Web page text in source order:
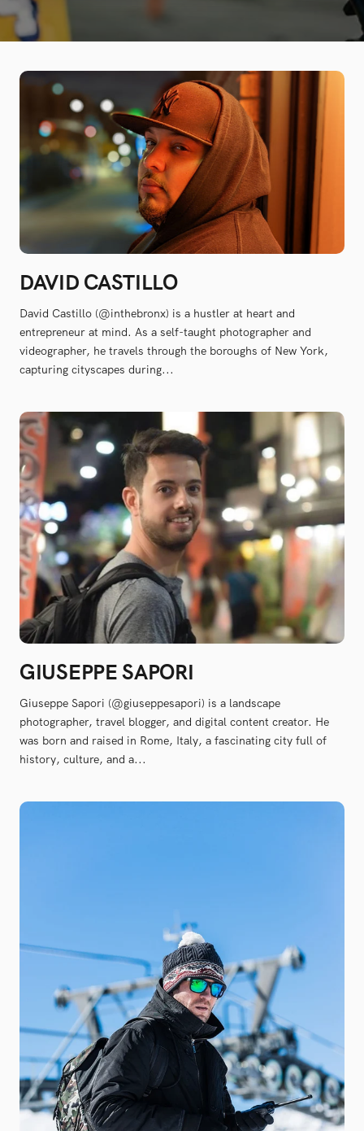
DAVID CASTILLO
David Castillo (@inthebronx) is a hustler at heart and
entrepreneur at mind. As a self-taught photographer and
videographer, he travels through the boroughs of New York,
capturing cityscapes during...
GIUSEPPE SAPORI
Giuseppe Sapori (@giuseppesapori) is a landscape
photographer, travel blogger, and digital content creator. He
was born and raised in Rome, Italy, a fascinating city full of
history, culture, and a...